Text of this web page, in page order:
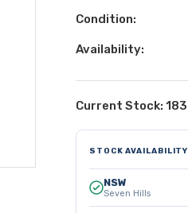
Condition:
Availability:
Current Stock: 183
STOCK AVAILABILITY
NSW
Seven Hills